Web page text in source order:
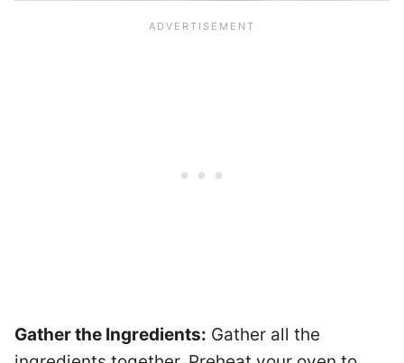
Gather the Ingredients: Gather all the